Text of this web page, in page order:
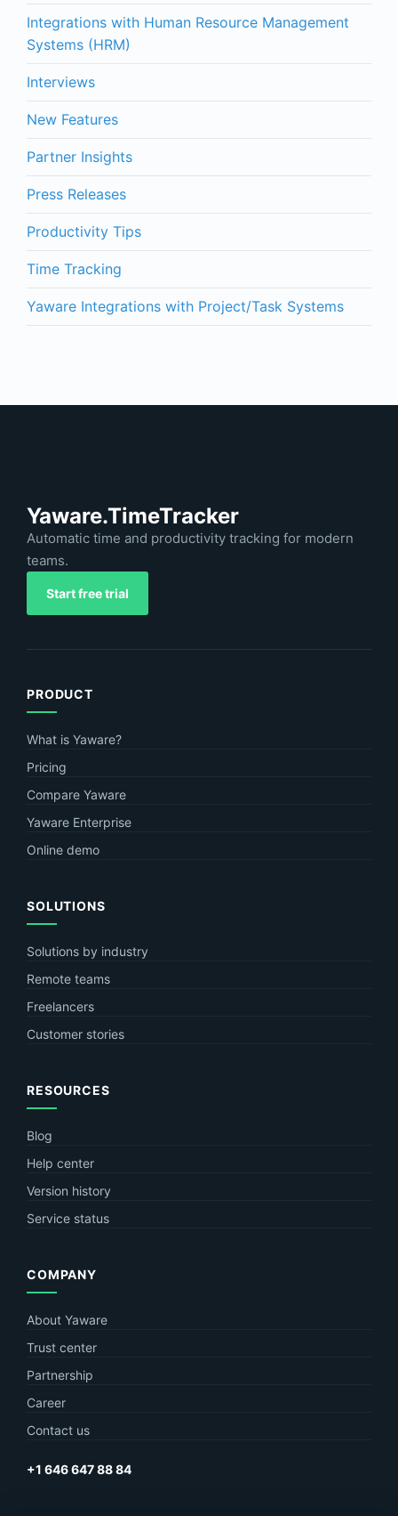
Integrations with Human Resource Management
Systems (HRM)
Interviews
New Features
Partner Insights
Press Releases
Productivity Tips
Time Tracking
Yaware Integrations with Project/Task Systems
Yaware.TimeTracker
Automatic time and productivity tracking for modern
teams.
Start free trial
PRODUCT
What is Yaware?
Pricing
Compare Yaware
Yaware Enterprise
Online demo
SOLUTIONS
Solutions by industry
Remote teams
Freelancers
Customer stories
RESOURCES
Blog
Help center
Version history
Service status
COMPANY
About Yaware
Trust center
Partnership
Career
Contact us
+1 646 647 88 84